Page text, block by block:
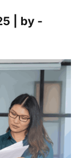
| by -